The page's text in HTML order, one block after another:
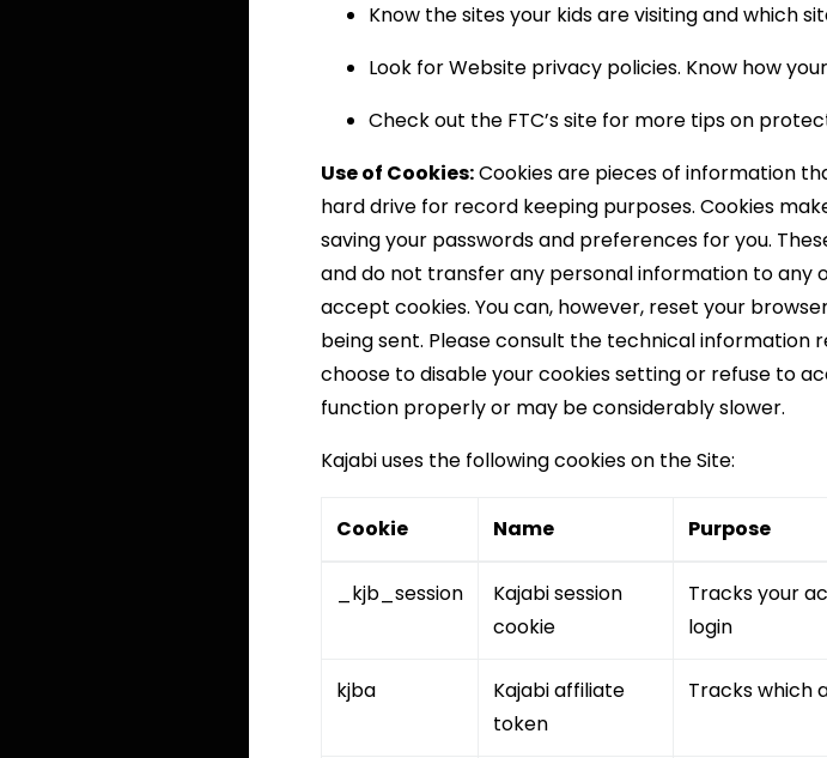
Know the sites your kids are visiting and which
Look for Website privacy policies. Know how
Check out the FTC’s site for more tips on
Use of Cookies:Cookies are pieces of information
hard drive for record keeping purposes. Cookies
saving your passwords and preferences for you.
and do not transfer any personal information to any
accept cookies. You can, however, reset your
being sent. Please consult the technical information
choose to disable your cookies setting or refuse to
function properly or may be considerably slower.
Kajabi uses the following cookies on the Site:
Cookie Name Purpose
_kjb_session
Kajabi session
cookie
Tracks your
login
kjba
Kajabi affiliate
token
Tracks which